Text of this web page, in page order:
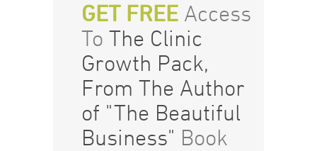
GET FREEAccess
To The Clinic
Growth Pack,
From The Author
of "The Beautiful
Business" Book